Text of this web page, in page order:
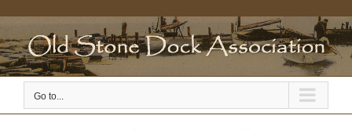
to
content
Go to...